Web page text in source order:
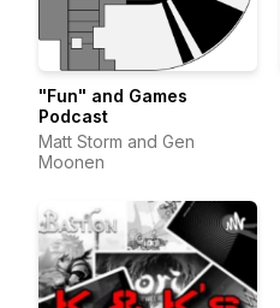
"Fun" and Games
Podcast
Matt Storm and Gen
Moonen